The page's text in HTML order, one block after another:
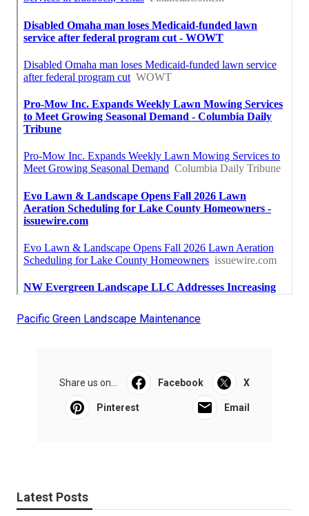
Pacific Green Landscape Maintenance
Share us on... Facebook X
Pinterest Email
Latest Posts